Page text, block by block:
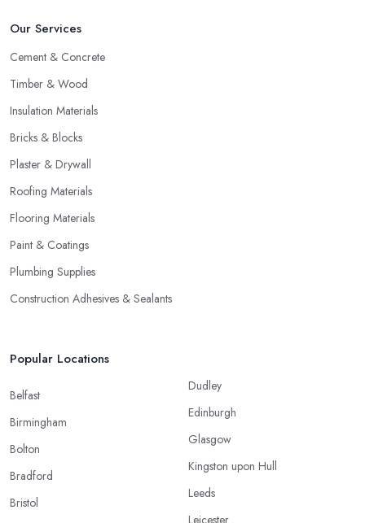
Our Services
Cement & Concrete
Timber & Wood
Insulation Materials
Bricks & Blocks
Plaster & Drywall
Roofing Materials
Flooring Materials
Paint & Coatings
Plumbing Supplies
Construction Adhesives & Sealants
Popular Locations
Belfast
Birmingham
Bolton
Bradford
Bristol
Dudley
Edinburgh
Glasgow
Kingston upon Hull
Leeds